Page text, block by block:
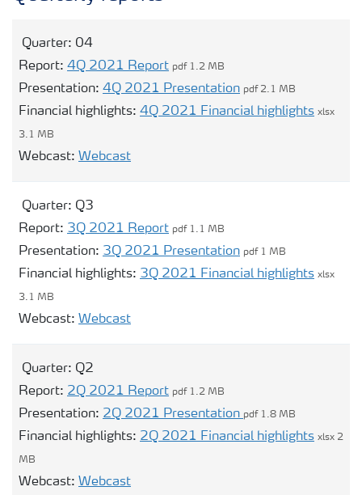
Contacts and FAQ
CMD 2026
Quarter: 04
Report: 4Q 2021 Report pdf 1.2 MB
Presentation: 4Q 2021 Presentation pdf 2.1 MB
Financial highlights: 4Q 2021 Financial highlights xlsx
3.1 MB
Webcast: Opens modal webcast for 04
Webcast
Quarter: Q3
Report: 3Q 2021 Report pdf 1.1 MB
Presentation: 3Q 2021 Presentation pdf 1 MB
Financial highlights: 3Q 2021 Financial highlights xlsx
3.1 MB
Webcast: Opens modal webcast for Q3
Webcast
Quarter: Q2
Report: 2Q 2021 Report pdf 1.2 MB
Presentation: 2Q 2021 Presentation pdf 1.8 MB
Financial highlights: 2Q 2021 Financial highlights xlsx 2
MB
Webcast: Opens modal webcast for Q2
Webcast